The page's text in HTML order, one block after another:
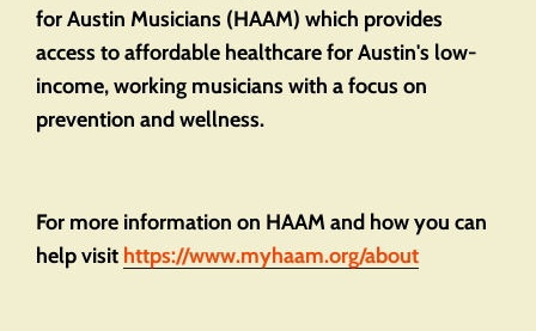
for Austin Musicians (HAAM) which provides
access to affordable healthcare for Austin's low-
income, working musicians with a focus on
prevention and wellness.
For more information on HAAM and how you can
help visit https://www.myhaam.org/about